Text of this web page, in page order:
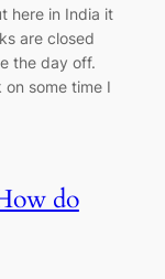
here in India it
are closed
the day off.
some time I
do